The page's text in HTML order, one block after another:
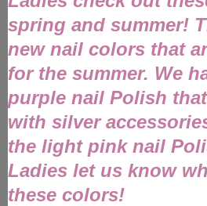
spring and summer!
new nail colors that
for the summer. We
purple nail Polish
with silver
the light pink nail
Ladies let us know
these colors!